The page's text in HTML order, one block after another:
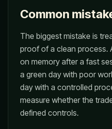
Common
The biggest mistake is
proof of a clean process.
on memory after a fast
a green day with poor
day with a controlled
measure whether the
defined controls.